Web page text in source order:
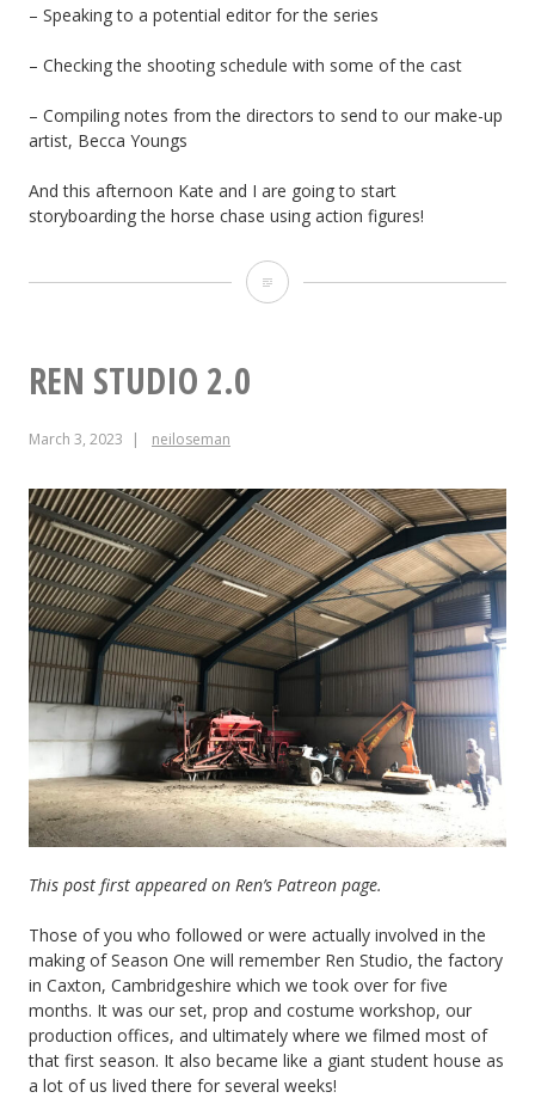
– Speaking to a potential editor for the series
– Checking the shooting schedule with some of the cast
– Compiling notes from the directors to send to our make-up
artist, Becca Youngs
And this afternoon Kate and I are going to start
storyboarding the horse chase using action figures!
Ren:
REN STUDIO 2.0
March 3, 2023 neiloseman
This post first appeared on Ren’s Patreon page.
Those of you who followed or were actually involved in the
making of Season One will remember Ren Studio, the factory
in Caxton, Cambridgeshire which we took over for five
months. It was our set, prop and costume workshop, our
production offices, and ultimately where we filmed most of
that first season. It also became like a giant student house as
a lot of us lived there for several weeks!